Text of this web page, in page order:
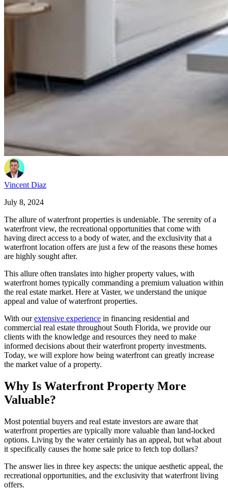
Vincent Diaz
July 8, 2024
The allure of waterfront properties is undeniable. The serenity of a
waterfront view, the recreational opportunities that come with
having direct access to a body of water, and the exclusivity that a
waterfront location offers are just a few of the reasons these homes
are highly sought after.
This allure often translates into higher property values, with
waterfront homes typically commanding a premium valuation within
the real estate market. Here at Vaster, we understand the unique
appeal and value of waterfront properties.
With ourextensive experience in financing residential and
commercial real estate throughout South Florida, we provide our
clients with the knowledge and resources they need to make
informed decisions about their waterfront property investments.
Today, we will explore how being waterfront can greatly increase
the market value of a property.
Why Is Waterfront Property More
Valuable?
Most potential buyers and real estate investors are aware that
waterfront properties are typically more valuable than land-locked
options. Living by the water certainly has an appeal, but what about
it specifically causes the home sale price to fetch top dollars?
The answer lies in three key aspects: the unique aesthetic appeal, the
recreational opportunities, and the exclusivity that waterfront living
offers.